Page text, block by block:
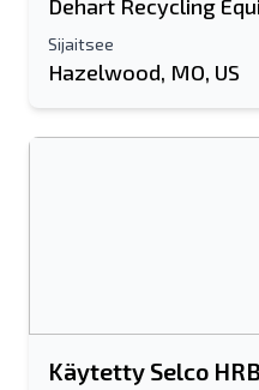
Dehart Recycling
Sijaitsee
Hazelwood, MO, US
Käytetty Selco